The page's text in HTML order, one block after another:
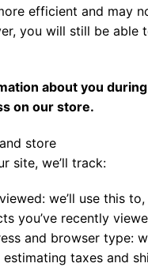
efficient and may
you will still be able
about you
on our store.
store
site, we’ll track:
we’ll use this
you’ve recently
and browser type:
taxes and